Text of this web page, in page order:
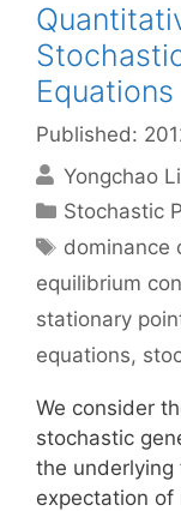
Equations
Published:
Yongchao
Categories
Stochastic
Tags
dominance
equilibrium
stationary
equations,
We consider
stochastic
the underlying
expectation of